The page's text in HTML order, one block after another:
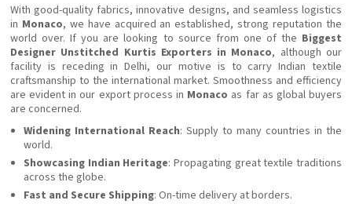
With good-quality fabrics, innovative designs, and seamless logistics
in Monaco, we have acquired an established, strong reputation the
world over. If you are looking to source from one of the Biggest
Designer Unstitched Kurtis Exporters in Monaco, although our
facility is receding in Delhi, our motive is to carry Indian textile
craftsmanship to the international market. Smoothness and efficiency
are evident in our export process in Monaco as far as global buyers
are concerned.
Widening International Reach: Supply to many countries in the
world.
Showcasing Indian Heritage: Propagating great textile traditions
across the globe.
Fast and Secure Shipping: On-time delivery at borders.